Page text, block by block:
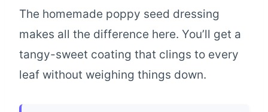
The homemade poppy seed dressing
makes all the difference here. You’ll get a
tangy-sweet coating that clings to every
leaf without weighing things down.